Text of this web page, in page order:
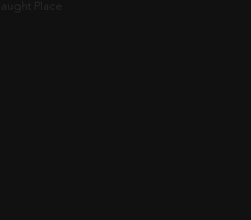
Place